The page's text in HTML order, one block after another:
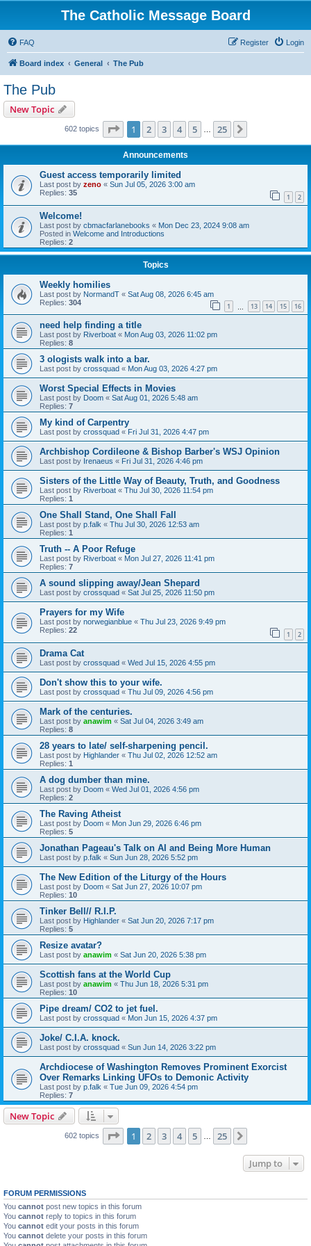
The Catholic Message Board
FAQ Login
Register
Board index General The Pub
The Pub
New Topic
602 topics Page 1of 25
1 2 3 4 5 25
Announcements
Guest access temporarily limited
Last post by zeno « Sun Jul 05, 2026 3:00 am
Replies: 35 1 2
Welcome!
Last post by cbmacfarlanebooks « Mon Dec 23, 2024 9:08 am
Posted in Welcome and Introductions
Replies: 2
Topics
Weekly homilies
Last post by NormandT « Sat Aug 08, 2026 6:45 am
Replies: 304 1 13 14 15 16
need help finding a title
Last post by Riverboat « Mon Aug 03, 2026 11:02 pm
Replies: 8
3 ologists walk into a bar.
Last post by crossquad « Mon Aug 03, 2026 4:27 pm
Worst Special Effects in Movies
Last post by Doom « Sat Aug 01, 2026 5:48 am
Replies: 7
My kind of Carpentry
Last post by crossquad « Fri Jul 31, 2026 4:47 pm
Archbishop Cordileone & Bishop Barber's WSJ Opinion
Last post by Irenaeus « Fri Jul 31, 2026 4:46 pm
Sisters of the Little Way of Beauty, Truth, and Goodness
Last post by Riverboat « Thu Jul 30, 2026 11:54 pm
Replies: 1
One Shall Stand, One Shall Fall
Last post by p.falk « Thu Jul 30, 2026 12:53 am
Replies: 1
Truth -- A Poor Refuge
Last post by Riverboat « Mon Jul 27, 2026 11:41 pm
Replies: 7
A sound slipping away/Jean Shepard
Last post by crossquad « Sat Jul 25, 2026 11:50 pm
Prayers for my Wife
Last post by norwegianblue « Thu Jul 23, 2026 9:49 pm
Replies: 22 1 2
Drama Cat
Last post by crossquad « Wed Jul 15, 2026 4:55 pm
Don't show this to your wife.
Last post by crossquad « Thu Jul 09, 2026 4:56 pm
Mark of the centuries.
Last post by anawim « Sat Jul 04, 2026 3:49 am
Replies: 8
28 years to late/ self-sharpening pencil.
Last post by Highlander « Thu Jul 02, 2026 12:52 am
Replies: 1
A dog dumber than mine.
Last post by Doom « Wed Jul 01, 2026 4:56 pm
Replies: 2
The Raving Atheist
Last post by Doom « Mon Jun 29, 2026 6:46 pm
Replies: 5
Jonathan Pageau's Talk on AI and Being More Human
Last post by p.falk « Sun Jun 28, 2026 5:52 pm
The New Edition of the Liturgy of the Hours
Last post by Doom « Sat Jun 27, 2026 10:07 pm
Replies: 10
Tinker Bell// R.I.P.
Last post by Highlander « Sat Jun 20, 2026 7:17 pm
Replies: 5
Resize avatar?
Last post by anawim « Sat Jun 20, 2026 5:38 pm
Scottish fans at the World Cup
Last post by anawim « Thu Jun 18, 2026 5:31 pm
Replies: 10
Pipe dream/ CO2 to jet fuel.
Last post by crossquad « Mon Jun 15, 2026 4:37 pm
Joke/ C.I.A. knock.
Last post by crossquad « Sun Jun 14, 2026 3:22 pm
Archdiocese of Washington Removes Prominent Exorcist
Over Remarks Linking UFOs to Demonic Activity
Last post by p.falk « Tue Jun 09, 2026 4:54 pm
Replies: 7
New Topic
602 topics Page 1of 25
1 2 3 4 5 25
Jump to
FORUM PERMISSIONS
You cannot post new topics in this forum
You cannot reply to topics in this forum
You cannot edit your posts in this forum
You cannot delete your posts in this forum